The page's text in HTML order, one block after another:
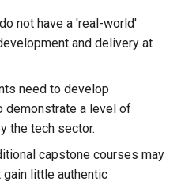
not have a 'real-world'
and delivery at
need to develop
demonstrate a level of
the tech sector.
capstone courses may
little authentic